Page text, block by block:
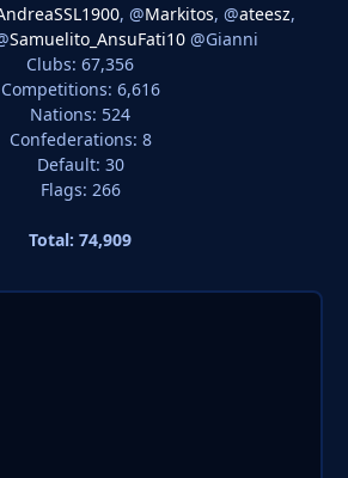
, @Markitos, @ateesz,
Samuelito_AnsuFati10 @Gianni
Clubs: 67,356
Competitions: 6,616
Nations: 524
Confederations: 8
Default: 30
Flags: 266
Total: 74,909